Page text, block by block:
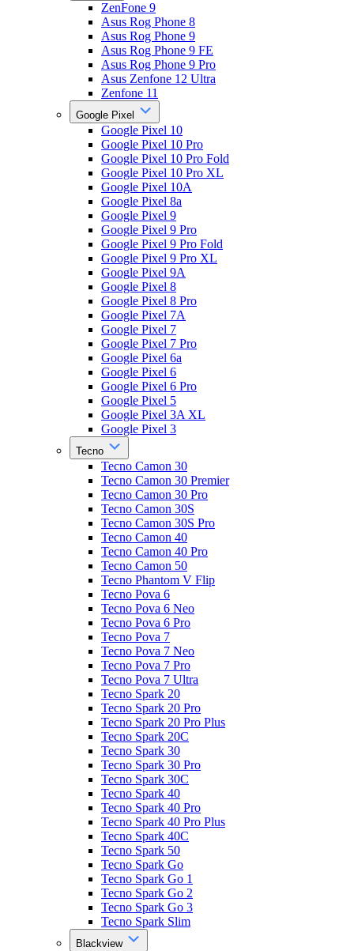
ZenFone 9
Asus Rog Phone 8
Asus Rog Phone 9
Asus Rog Phone 9 FE
Asus Rog Phone 9 Pro
Asus Zenfone 12 Ultra
Zenfone 11
Google Pixel
Google Pixel 10
Google Pixel 10 Pro
Google Pixel 10 Pro Fold
Google Pixel 10 Pro XL
Google Pixel 10A
Google Pixel 8a
Google Pixel 9
Google Pixel 9 Pro
Google Pixel 9 Pro Fold
Google Pixel 9 Pro XL
Google Pixel 9A
Google Pixel 8
Google Pixel 8 Pro
Google Pixel 7A
Google Pixel 7
Google Pixel 7 Pro
Google Pixel 6a
Google Pixel 6
Google Pixel 6 Pro
Google Pixel 5
Google Pixel 3A XL
Google Pixel 3
Tecno
Tecno Camon 30
Tecno Camon 30 Premier
Tecno Camon 30 Pro
Tecno Camon 30S
Tecno Camon 30S Pro
Tecno Camon 40
Tecno Camon 40 Pro
Tecno Camon 50
Tecno Phantom V Flip
Tecno Pova 6
Tecno Pova 6 Neo
Tecno Pova 6 Pro
Tecno Pova 7
Tecno Pova 7 Neo
Tecno Pova 7 Pro
Tecno Pova 7 Ultra
Tecno Spark 20
Tecno Spark 20 Pro
Tecno Spark 20 Pro Plus
Tecno Spark 20C
Tecno Spark 30
Tecno Spark 30 Pro
Tecno Spark 30C
Tecno Spark 40
Tecno Spark 40 Pro
Tecno Spark 40 Pro Plus
Tecno Spark 40C
Tecno Spark 50
Tecno Spark Go
Tecno Spark Go 1
Tecno Spark Go 2
Tecno Spark Go 3
Tecno Spark Slim
Blackview